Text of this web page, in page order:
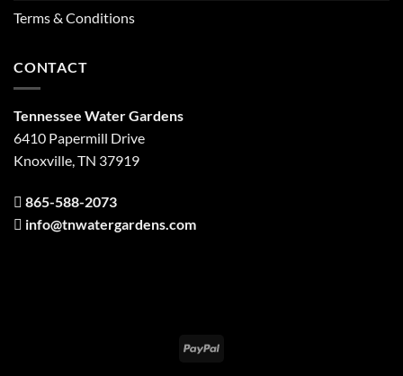
Terms & Conditions
CONTACT
Tennessee Water Gardens
6410 Papermill Drive
Knoxville, TN 37919
865-588-2073
info@tnwatergardens.com
PayPal